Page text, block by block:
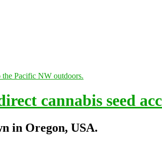
cannabis seed
in Oregon, USA.